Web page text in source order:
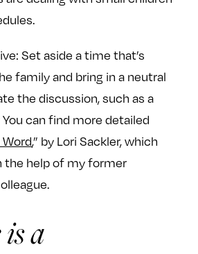
Set aside a time that’s
family and bring in a neutral
the discussion, such as a
can find more detailed
,” by Lori Sackler, which
the help of my former
a